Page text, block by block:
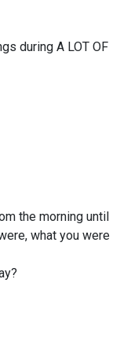
during A LOT OF
the morning until
what you were